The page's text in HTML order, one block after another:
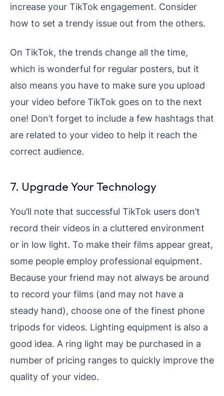
increase your TikTok engagement. Consider
how to set a trendy issue out from the others.
On TikTok, the trends change all the time,
which is wonderful for regular posters, but it
also means you have to make sure you upload
your video before TikTok goes on to the next
one! Don’t forget to include a few hashtags that
are related to your video to help it reach the
correct audience.
7. Upgrade Your Technology
You’ll note that successful TikTok users don’t
record their videos in a cluttered environment
or in low light. To make their films appear great,
some people employ professional equipment.
Because your friend may not always be around
to record your films (and may not have a
steady hand), choose one of the finest phone
tripods for videos. Lighting equipment is also a
good idea. A ring light may be purchased in a
number of pricing ranges to quickly improve the
quality of your video.